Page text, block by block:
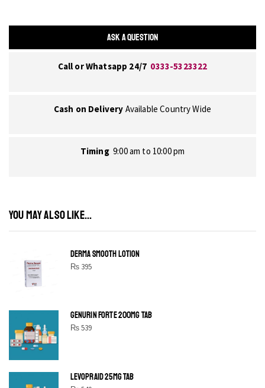
ASK A QUESTION
Call or Whatsapp 24/7 0333-5323322
Cash on Delivery Available Country Wide
Timing 9:00 am to 10:00 pm
YOU MAY ALSO LIKE...
DERMA SMOOTH LOTION
₨395
GENURIN FORTE 200MG TAB
₨539
LEVOPRAID 25MG TAB